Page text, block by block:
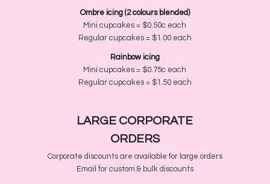
Ombre icing (2 colours blended)
Mini cupcakes = $0.50c each
Regular cupcakes = $1.00 each
Rainbow icing​
Mini cupcakes = $0.75c each
Regular cupcakes = $1.50 each
LARGE CORPORATE
ORDERS
Corporate discounts are available for large orders
Email for custom & bulk discounts